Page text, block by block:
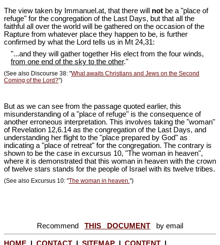
The view taken by Immanuel.at, that there will not be a "place of
refuge" for the congregation of the Last Days, but that all the
faithful all over the world will be gathered on the occasion of the
Rapture from whatever place they happen to be, is further
confirmed by what the Lord tells us in Mt 24,31:
"...and they will gather together His elect from the four winds,
from one end of the sky to the other."
(See also Discourse 38: "What awaits Christians and Jews on the Second
Coming of the Lord?")
But as we can see from the passage quoted earlier, this
misunderstanding of a "place of refuge" is the consequence of
another erroneous interpretation. This involves taking the "woman"
of Revelation 12,6.14 as the congregation of the Last Days, and
understanding her flight to the "place prepared by God" as
indicating a "place of retreat" for the congregation. The contrary is
shown to be the case in excursus 10, "The woman in heaven",
where it is demonstrated that this woman in heaven with the crown
of twelve stars stands for the people of Israel with its twelve tribes.
(See also Excursus 10: "The woman in heaven.")
Recommend THIS DOCUMENT by email
HOME CONTACT SITEMAP CONTENT